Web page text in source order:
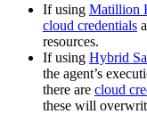
If using Matillion
cloud credentials
resources.
If using Hybrid
the agent’s
there are cloud
these will